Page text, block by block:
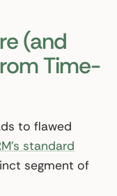
(and
Time-
to flawed
standard
segment of